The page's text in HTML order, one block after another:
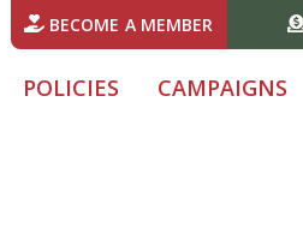
BECOME A MEMBER
POLICIES CAMPAIGNS